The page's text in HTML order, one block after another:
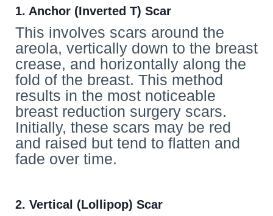
1. Anchor (Inverted T) Scar
This involves scars around the
areola, vertically down to the breast
crease, and horizontally along the
fold of the breast. This method
results in the most noticeable
breast reduction surgery scars.
Initially, these scars may be red
and raised but tend to flatten and
fade over time.
2. Vertical (Lollipop) Scar